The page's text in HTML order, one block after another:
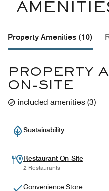
Property Amenities (10)
PROPERTY
ON-SITE
included amenities (3)
Sustainability
Restaurant On-Site
2 Restaurants
Convenience Store